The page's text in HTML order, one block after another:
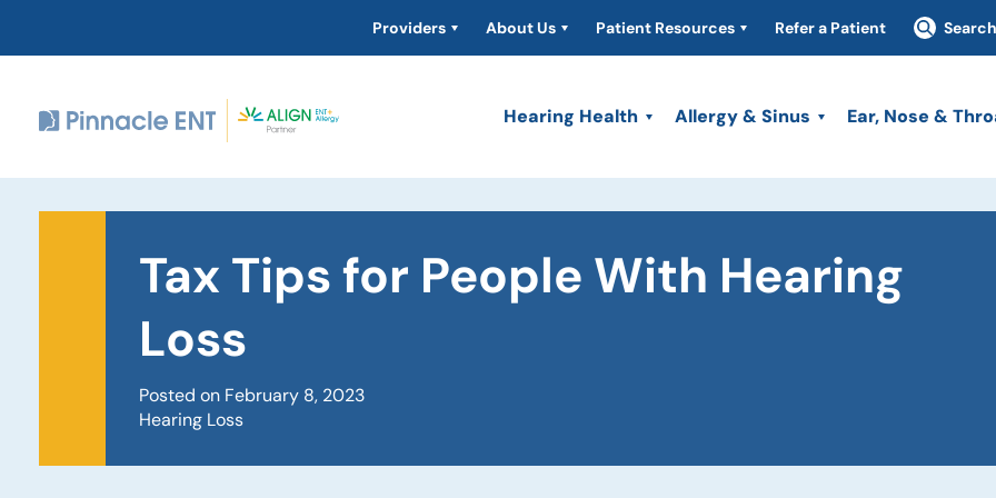
Providers About Us Patient Resources Refer a Patient Search
Hearing Health Allergy & Sinus Ear, Nose &
Tax Tips for People With Hearing
Loss
Posted on February 8, 2023
Hearing Loss